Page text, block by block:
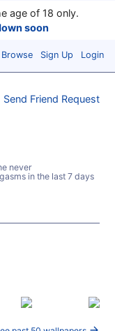
age of 18 only.
soon
Browse Sign Up Login
Send Friend Request
never
in the last 7 days